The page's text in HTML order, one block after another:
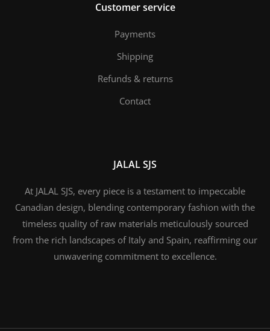
Customer service
Payments
Shipping
Refunds & returns
Contact
JALAL SJS
At JALAL SJS, every piece is a testament to impeccable
Canadian design, blending contemporary fashion with the
timeless quality of raw materials meticulously sourced
from the rich landscapes of Italy and Spain, reaffirming our
unwavering commitment to excellence.